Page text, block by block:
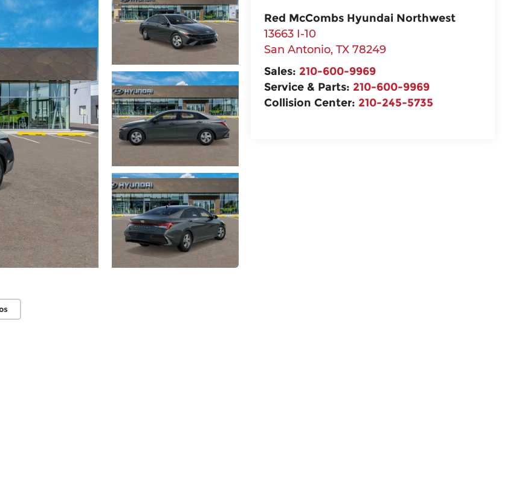
Red McCombs Hyundai Northwest
13663 I-10
San Antonio,TX 78249
Sales: 210-600-9969
Service & Parts: 210-600-9969
Collision Center: 210-245-5735